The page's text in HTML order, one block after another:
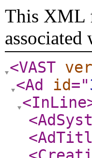
This XML
<VAST
<Ad
id="
<InLine